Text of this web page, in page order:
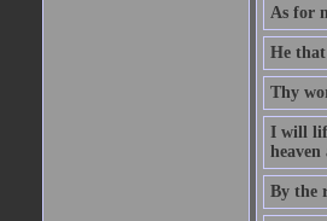
As for
He
Thy
I will
By the